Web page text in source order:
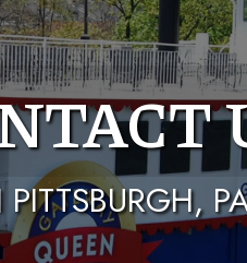
PITTSBURGH,